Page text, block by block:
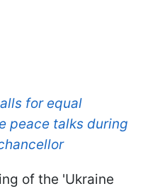
for equal
peace talks during
of the 'Ukraine